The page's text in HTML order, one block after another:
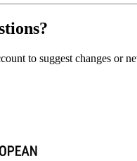
to suggest changes or